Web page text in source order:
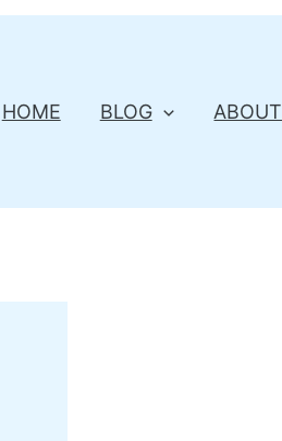
HOME
BLOG ABOUT